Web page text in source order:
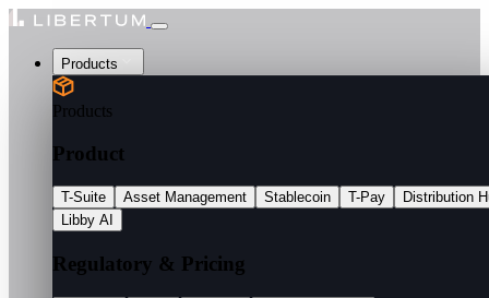
Products
Products
Product
T-Suite Asset Management Stablecoin T-Pay
Distribution
Libby AI
Regulatory & Pricing